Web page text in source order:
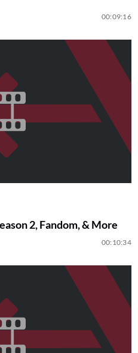
00:09:16
2, Fandom, & More
00:10:34